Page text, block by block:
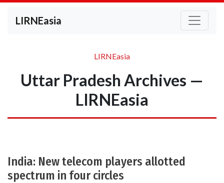
LIRNEasia
LIRNEasia
Uttar Pradesh Archives —
LIRNEasia
India: New telecom players allotted
spectrum in four circles